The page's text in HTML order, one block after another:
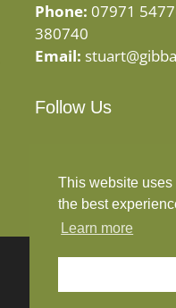
Phone: 07971
380740
Email:
Follow Us
This website
the best
Learn more